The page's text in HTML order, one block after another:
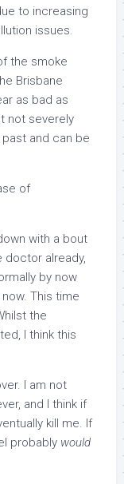
to increasing
issues.
the smoke
Brisbane
as bad as
not severely
and can be
of
with a bout
doctor already,
by now
This time
the
I think this
I am not
and I think if
kill me. If
probably would